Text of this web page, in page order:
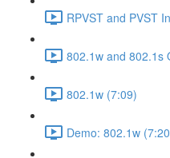
RPVST and PVST
802.1w and 802.1s
802.1w (7:09)
Demo: 802.1w